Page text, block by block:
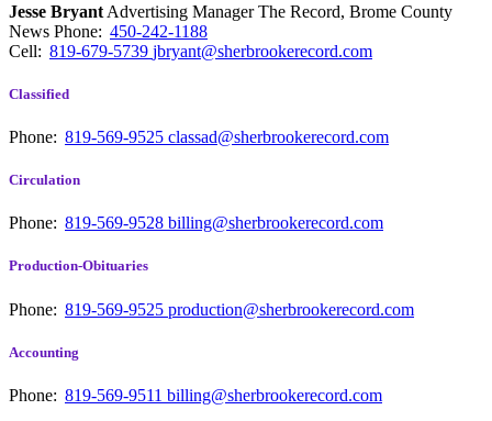
Jesse Bryant Advertising Manager The Record, Brome County
News Phone: 450-242-1188
Cell: 819-679-5739 jbryant@sherbrookerecord.com
Classified
Phone: 819-569-9525 classad@sherbrookerecord.com
Circulation
Phone: 819-569-9528 billing@sherbrookerecord.com
Production-Obituaries
Phone: 819-569-9525 production@sherbrookerecord.com
Accounting
Phone: 819-569-9511 billing@sherbrookerecord.com